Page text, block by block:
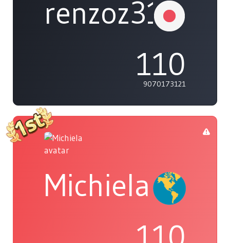
renzoz315
110
9070173121
Michiela